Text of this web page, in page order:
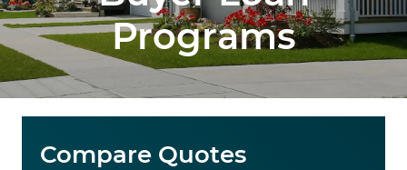
Programs
Compare Quotes